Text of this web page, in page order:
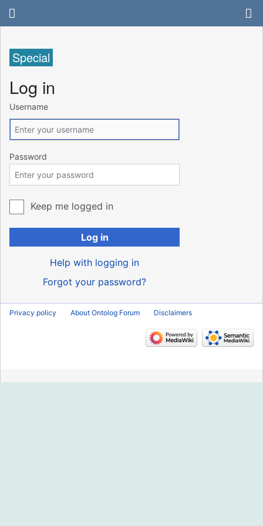
Special
Log in
Username
Password
Keep me logged in
Log in
Help with logging in
Forgot your password?
Privacy policy About Ontolog Forum Disclaimers